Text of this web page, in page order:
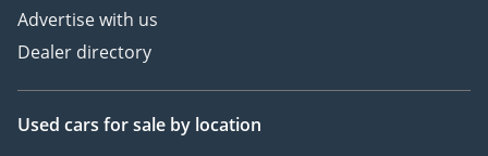
Advertise with us
Dealer directory
Used cars for sale by location